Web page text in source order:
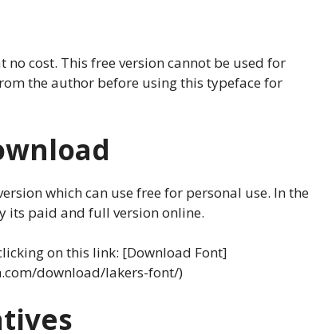
cost. This free version cannot be used for
the author before using this typeface for
which can use free for personal use. In the
its paid and full version online.
on this link: [Download Font]
download/lakers-font/)